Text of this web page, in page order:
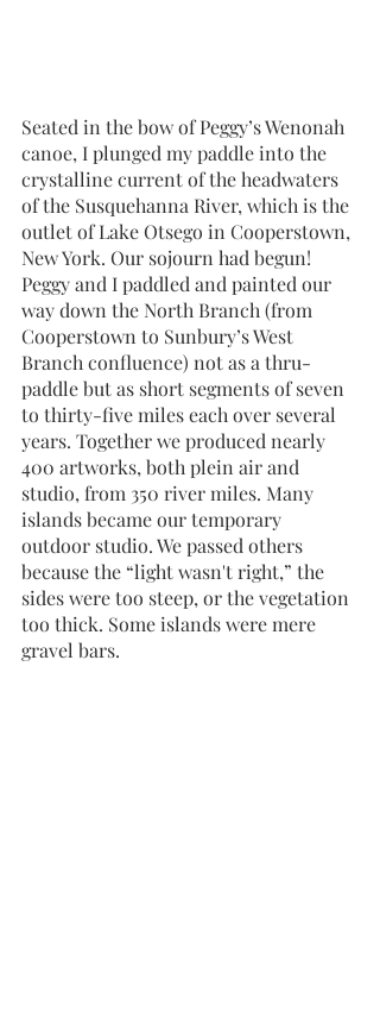
Seated in the bow of Peggy’s Wenonah
canoe, I plunged my paddle into the
crystalline current of the headwaters
of the Susquehanna River, which is the
outlet of Lake Otsego in Cooperstown,
New York. Our sojourn had begun!
Peggy and I paddled and painted our
way down the North Branch (from
Cooperstown to Sunbury’s West
Branch confluence) not as a thru-
paddle but as short segments of seven
to thirty-five miles each over several
years. Together we produced nearly
400 artworks, both plein air and
studio, from 350 river miles. Many
islands became our temporary
outdoor studio. We passed others
because the “light wasn't right,” the
sides were too steep, or the vegetation
too thick. Some islands were mere
gravel bars.